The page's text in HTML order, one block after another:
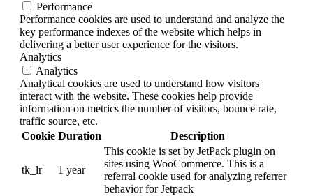
Performance
Performance cookies are used to understand and analyze the
key performance indexes of the website which helps in
delivering a better user experience for the visitors.
Analytics
Analytics
Analytical cookies are used to understand how visitors
interact with the website. These cookies help provide
information on metrics the number of visitors, bounce rate,
traffic source, etc.
Cookie Duration Description
tk_lr 1 year
This cookie is set by JetPack plugin on
sites using WooCommerce. This is a
referral cookie used for analyzing referrer
behavior for Jetpack